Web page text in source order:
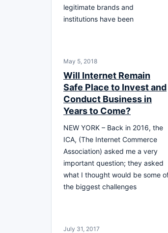
legitimate brands and
institutions have been
May 5, 2018
Will Internet Remain
Safe Place to Invest and
Conduct Business in
Years to Come?
NEW YORK – Back in 2016, the
ICA, (The Internet Commerce
Association) asked me a very
important question; they asked
what I thought would be some
the biggest challenges
July 31, 2017